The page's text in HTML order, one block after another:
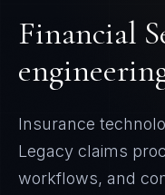
Financial
Insurance
Legacy claims
workflows, and